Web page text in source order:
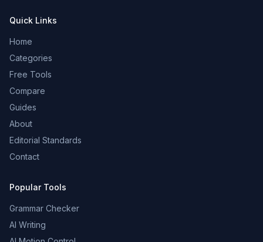
Quick Links
Home
Categories
Free Tools
Compare
Guides
About
Editorial Standards
Contact
Popular Tools
Grammar Checker
AI Writing